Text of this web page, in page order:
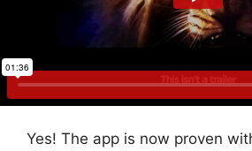
Yes! The app is now proven